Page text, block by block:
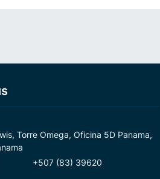
Torre Omega, Oficina 5D Panama,
+507 (83) 39620